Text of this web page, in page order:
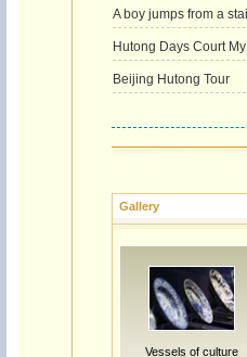
A boy jumps from a
Hutong Days Court
Beijing Hutong Tour